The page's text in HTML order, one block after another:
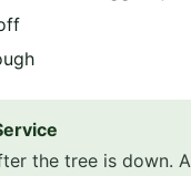
the tree is down.